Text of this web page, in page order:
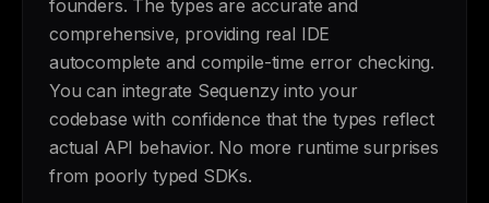
founders. The types are accurate and
comprehensive, providing real IDE
autocomplete and compile-time error checking.
You can integrate Sequenzy into your
codebase with confidence that the types reflect
actual API behavior. No more runtime surprises
from poorly typed SDKs.